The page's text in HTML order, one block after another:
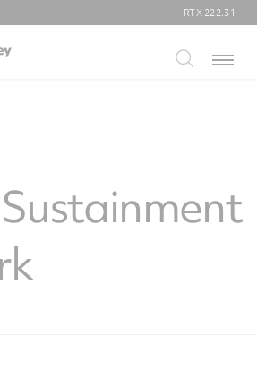
RTX 222.31
Menu